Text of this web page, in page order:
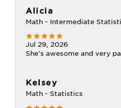
Alicia
Math - Intermediate
Jul 29, 2026
She's awesome and very
Kelsey
Math - Statistics